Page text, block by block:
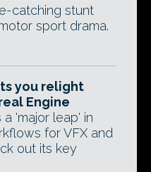
catching stunt
sport drama.
you relight
Engine
'major leap' in
for VFX and
out its key